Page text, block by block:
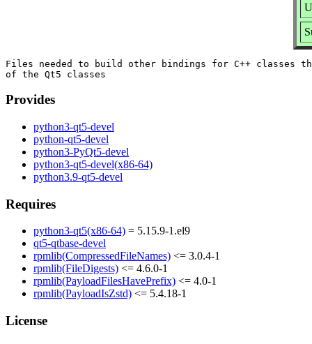
Files needed to build other bindings for C++ classes
Provides
python3-qt5-devel
python-qt5-devel
python3-PyQt5-devel
python3-qt5-devel(x86-64)
python3.9-qt5-devel
Requires
python3-qt5(x86-64) = 5.15.9-1.el9
qt5-qtbase-devel
rpmlib(CompressedFileNames) <= 3.0.4-1
rpmlib(FileDigests) <= 4.6.0-1
rpmlib(PayloadFilesHavePrefix) <= 4.0-1
rpmlib(PayloadIsZstd) <= 5.4.18-1
License